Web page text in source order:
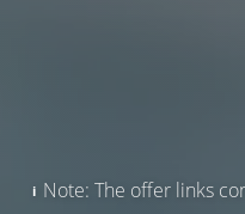
Note: The offer links